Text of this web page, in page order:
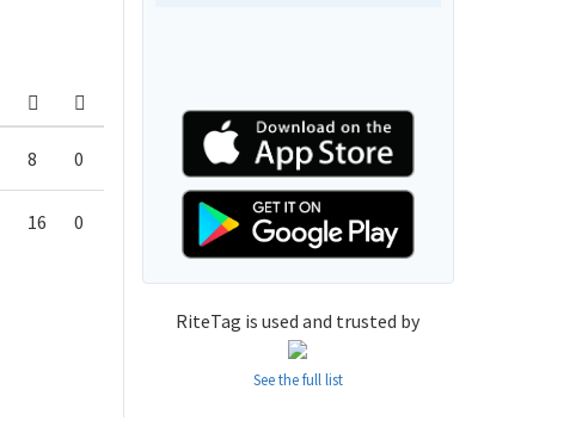
8 0
16 0
RiteTag is used and trusted by
See the full list